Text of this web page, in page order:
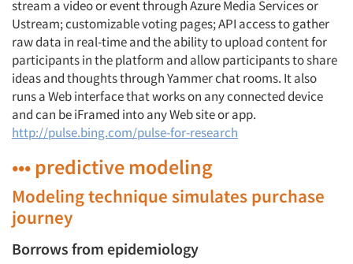
stream a video or event through Azure Media Services or
Ustream; customizable voting pages; API access to gather
raw data in real-time and the ability to upload content for
participants in the platform and allow participants to share
ideas and thoughts through Yammer chat rooms. It also
runs a Web interface that works on any connected device
and can be iFramed into any Web site or app.
http://pulse.bing.com/pulse-for-research
••• predictive modeling
Modeling technique simulates purchase
journey
Borrows from epidemiology